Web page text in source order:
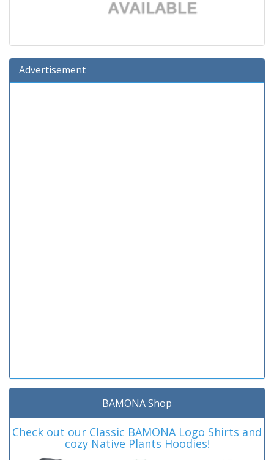
Advertisement
BAMONA Shop
Check out our Classic BAMONA Logo Shirts and
cozy Native Plants Hoodies!